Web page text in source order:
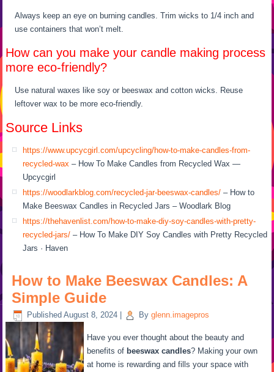
Always keep an eye on burning candles. Trim wicks to 1/4 inch and
use containers that won’t melt.
How can you make your candle making process
more eco-friendly?
Use natural waxes like soy or beeswax and cotton wicks. Reuse
leftover wax to be more eco-friendly.
Source Links
https://www.upcycgirl.com/upcycling/how-to-make-candles-from-
recycled-wax – How To Make Candles from Recycled Wax —
Upcycgirl
https://woodlarkblog.com/recycled-jar-beeswax-candles/ – How to
Make Beeswax Candles in Recycled Jars – Woodlark Blog
https://thehavenlist.com/how-to-make-diy-soy-candles-with-pretty-
recycled-jars/ – How To Make DIY Soy Candles with Pretty Recycled
Jars · Haven
How to Make Beeswax Candles: A
Simple Guide
Published August 8, 2024 By glenn.imagepros
Have you ever thought about the beauty and
benefits of beeswax candles? Making your own
at home is rewarding and fills your space with